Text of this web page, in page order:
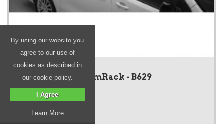
KammRack - B629
By using our website you
agree to our use of
cookies as described in
our cookie policy.
I Agree
Learn More